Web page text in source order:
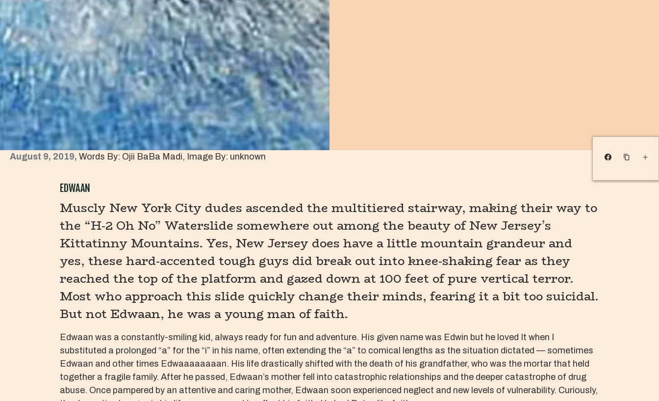
August 9, 2019, Words By: Ojii BaBa Madi, Image By: unknown
EDWAAN
Muscly New York City dudes ascended the multitiered stairway, making their way to
the “H-2 Oh No” Waterslide somewhere out among the beauty of New Jersey’s
Kittatinny Mountains. Yes, New Jersey does have a little mountain grandeur and
yes, these hard-accented tough guys did break out into knee-shaking fear as they
reached the top of the platform and gazed down at 100 feet of pure vertical terror.
Most who approach this slide quickly change their minds, fearing it a bit too suicidal.
But not Edwaan, he was a young man of faith.
Edwaan was a constantly-smiling kid, always ready for fun and adventure. His given name was Edwin but he loved It when I
substituted a prolonged “a” for the “i” in his name, often extending the “a” to comical lengths as the situation dictated — sometimes
Edwaan and other times Edwaaaaaaaan. His life drastically shifted with the death of his grandfather, who was the mortar that held
together a fragile family. After he passed, Edwaan’s mother fell into catastrophic relationships and the deeper catastrophe of drug
abuse. Once pampered by an attentive and caring mother, Edwaan soon experienced neglect and new levels of vulnerability. Curiously,